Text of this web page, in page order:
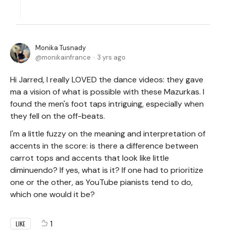
Monika Tusnady
monikainfrance
3 yrs ago
Hi Jarred, I really LOVED the dance videos: they gave
ma a vision of what is possible with these Mazurkas. I
found the men's foot taps intriguing, especially when
they fell on the off-beats.
I'm a little fuzzy on the meaning and interpretation of
accents in the score: is there a difference between
carrot tops and accents that look like little
diminuendo? If yes, what is it? If one had to prioritize
one or the other, as YouTube pianists tend to do,
which one would it be?
LIKE 1